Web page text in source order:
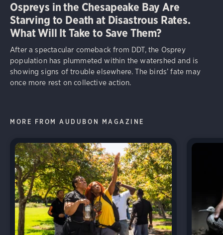
Ospreys in the Chesapeake Bay Are
Starving to Death at Disastrous Rates.
What Will It Take to Save Them?
After a spectacular comeback from DDT, the Osprey
population has plummeted within the watershed and is
showing signs of trouble elsewhere. The birds’ fate may
once more rest on collective action.
MORE FROM AUDUBON MAGAZINE